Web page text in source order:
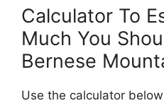
Calculator To
Much You
Bernese
Use the calculator